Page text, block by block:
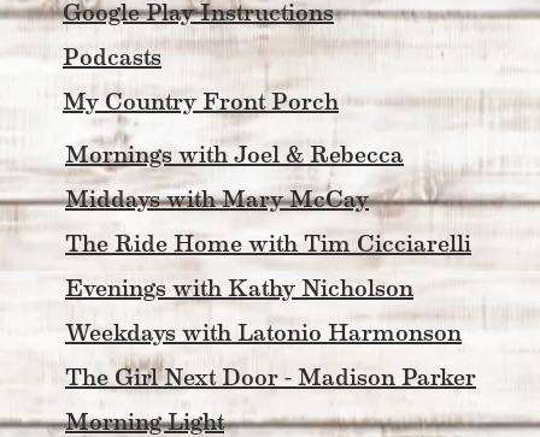
Google Play Instructions
Podcasts
My Country Front Porch
Mornings with Joel & Rebecca
Middays with Mary McCay
The Ride Home with Tim Cicciarelli
Evenings with Kathy Nicholson
Weekdays with Latonio Harmonson
The Girl Next Door - Madison Parker
Morning Light